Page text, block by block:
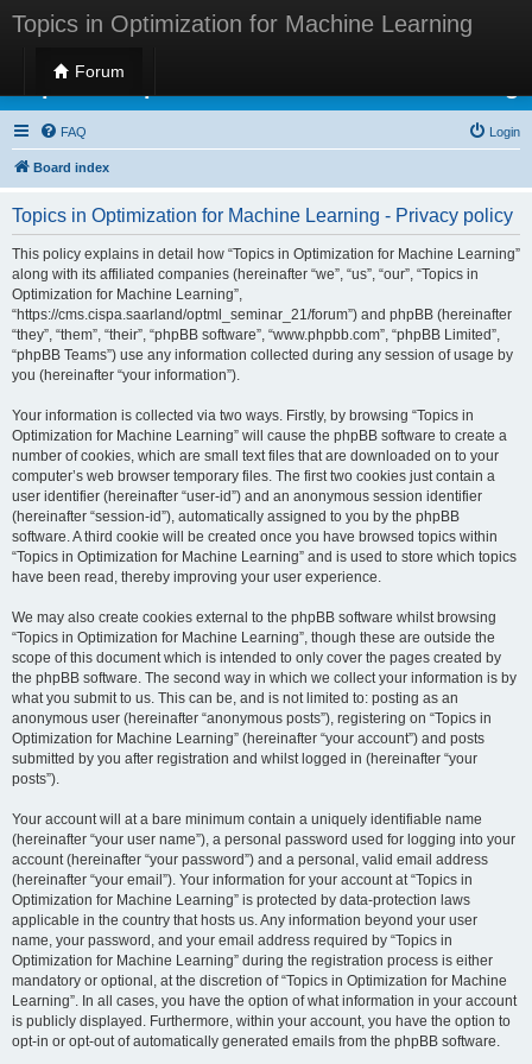
Topics in Optimization for Machine Learning
Forum
Topics in Optimization for Machine Learning
FAQ Login
Board index
Topics in Optimization for Machine Learning - Privacy policy
This policy explains in detail how “Topics in Optimization for Machine Learning”
along with its affiliated companies (hereinafter “we”, “us”, “our”, “Topics in
Optimization for Machine Learning”,
“https://cms.cispa.saarland/optml_seminar_21/forum”) and phpBB (hereinafter
“they”, “them”, “their”, “phpBB software”, “www.phpbb.com”, “phpBB Limited”,
“phpBB Teams”) use any information collected during any session of usage by
you (hereinafter “your information”).
Your information is collected via two ways. Firstly, by browsing “Topics in
Optimization for Machine Learning” will cause the phpBB software to create a
number of cookies, which are small text files that are downloaded on to your
computer’s web browser temporary files. The first two cookies just contain a
user identifier (hereinafter “user-id”) and an anonymous session identifier
(hereinafter “session-id”), automatically assigned to you by the phpBB
software. A third cookie will be created once you have browsed topics within
“Topics in Optimization for Machine Learning” and is used to store which topics
have been read, thereby improving your user experience.
We may also create cookies external to the phpBB software whilst browsing
“Topics in Optimization for Machine Learning”, though these are outside the
scope of this document which is intended to only cover the pages created by
the phpBB software. The second way in which we collect your information is by
what you submit to us. This can be, and is not limited to: posting as an
anonymous user (hereinafter “anonymous posts”), registering on “Topics in
Optimization for Machine Learning” (hereinafter “your account”) and posts
submitted by you after registration and whilst logged in (hereinafter “your
posts”).
Your account will at a bare minimum contain a uniquely identifiable name
(hereinafter “your user name”), a personal password used for logging into your
account (hereinafter “your password”) and a personal, valid email address
(hereinafter “your email”). Your information for your account at “Topics in
Optimization for Machine Learning” is protected by data-protection laws
applicable in the country that hosts us. Any information beyond your user
name, your password, and your email address required by “Topics in
Optimization for Machine Learning” during the registration process is either
mandatory or optional, at the discretion of “Topics in Optimization for Machine
Learning”. In all cases, you have the option of what information in your account
is publicly displayed. Furthermore, within your account, you have the option to
opt-in or opt-out of automatically generated emails from the phpBB software.